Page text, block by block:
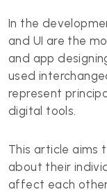
In the
and UI are the
and app
used
represent
digital tools.
This article aims
about their
affect each